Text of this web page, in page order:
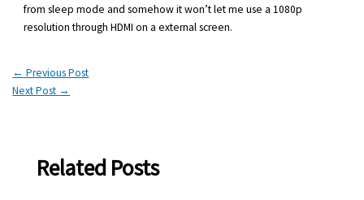
from sleep mode and somehow it won’t let me use a 1080p
resolution through HDMI on a external screen.
← Previous Post
Next Post →
Related Posts